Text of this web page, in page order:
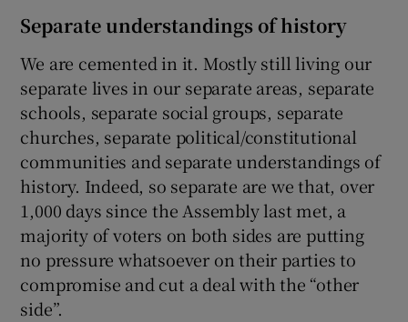
Separate understandings of history
We are cemented in it. Mostly still living our
separate lives in our separate areas, separate
schools, separate social groups, separate
churches, separate political/constitutional
communities and separate understandings of
history. Indeed, so separate are we that, over
1,000 days since the Assembly last met, a
majority of voters on both sides are putting
no pressure whatsoever on their parties to
compromise and cut a deal with the “other
side”.